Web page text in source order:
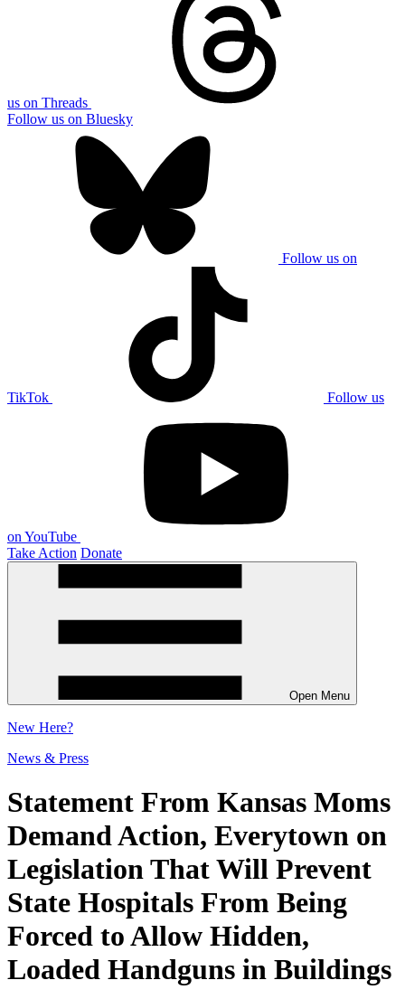
us on Threads
Follow us on Bluesky
Follow us on
TikTok Follow us
on YouTube
Take Action Donate
Open Menu
New Here?
News & Press
Statement From Kansas Moms
Demand Action, Everytown on
Legislation That Will Prevent
State Hospitals From Being
Forced to Allow Hidden,
Loaded Handguns in Buildings